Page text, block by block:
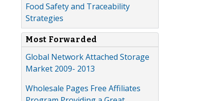
Food Safety and Traceability
Strategies
Most Forwarded
Global Network Attached Storage
Market 2009- 2013
Wholesale Pages Free Affiliates